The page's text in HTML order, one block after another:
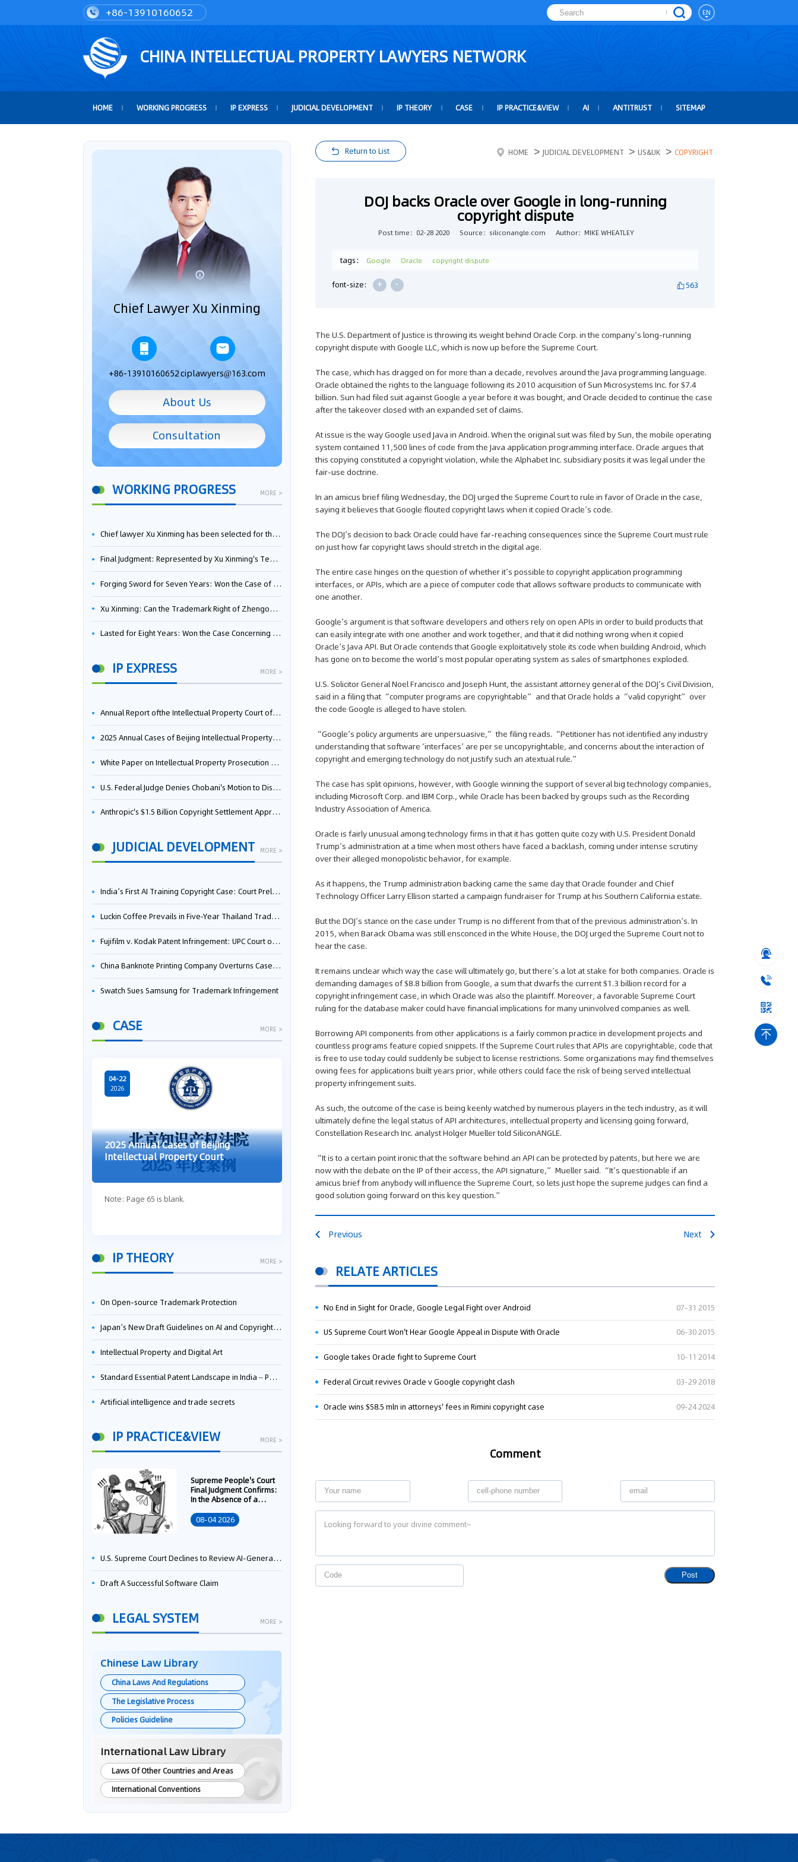
+86-13910160652 EN
CHINA INTELLECTUAL PROPERTY LAWYERS NETWORK
HOME WORKING PROGRESS IP EXPRESS JUDICIAL DEVELOPMENT IP THEORY CASE IP PRACTICE&VIEW AI ANTITRUST SITEMAP
Chief Lawyer Xu Xinming
+86-13910160652ciplawyers@163.com
About Us
Consultation
WORKING PROGRESS MORE >
Chief lawyer Xu Xinming has been selected for the Beijing Lawyers Association's Foreign-Related Lawyer Talent Pool
Final Judgment: Represented by Xu Xinming's Team，FUHUMAN Wins Invention Patent Invalidation Case Against Japan Central Ekotek Co., Ltd.
Forging Sword for Seven Years: Won the Case of the Dispute over Invalidation of the Invention Patent of Yee Fung Handled By Lawyer Xu Xinming
Xu Xinming: Can the Trademark Right of Zhengongfu Beat Bruce Lee’s Portrait Right?
Lasted for Eight Years: Won the Case Concerning the Administrative Dispute over Invalidation of the Invention Patent of Elecon Handled by Lawyer Xu Xinming
IP EXPRESS MORE >
Annual Report ofthe Intellectual Property Court ofthe Supreme People's Court of China(2025)
2025 Annual Cases of Beijing Intellectual Property Court
White Paper on Intellectual Property Prosecution Work (2025)
U.S. Federal Judge Denies Chobani's Motion to Dismiss, Allowing Danone's Cold-Brew Coffee Packaging Trademark Lawsuit to Proceed
Anthropic's $1.5 Billion Copyright Settlement Approved Same Week It Faces New Neural Network Patent Infringement Suit from University of Tennessee
JUDICIAL DEVELOPMENT MORE >
India’s First AI Training Copyright Case: Court Preliminarily Rules OpenAI’s Use as “Fair Dealing”
Luckin Coffee Prevails in Five‑Year Thailand Trademark Battle as Court Orders Cancellation and Heavy Damages
Fujifilm v. Kodak Patent Infringement: UPC Court of Appeal Reverses First-Instance Decision
China Banknote Printing Company Overturns Case at European Patent Office After Two-Year Battle
Swatch Sues Samsung for Trademark Infringement
CASE MORE >
04-22
2026
2025 Annual Cases of Beijing
Intellectual Property Court
Note: Page 65 is blank.
Guangzhou IP Court Applies Treble
Punitive Damages in Trade Secret
Infringement Case Involving “Virtual
Digital Human” Technology
ruled seven defendants liable for "virtual
digital human" trade secret infring...
Clarifies That Patent Invalidation
Cannot Be Used Retroactively to Infer
Malice at the Time of Filing
patentees with valid patents and positive
IP THEORY MORE >
On Open-source Trademark Protection
Japan’s New Draft Guidelines on AI and Copyright: Is It Really OK to Train AI Using Pirated Materials?
Intellectual Property and Digital Art
Standard Essential Patent Landscape in India – Part 1
Artificial intelligence and trade secrets
IP PRACTICE&VIEW MORE >
Supreme People's Court
Final Judgment Confirms:
In the Absence of a
Transfer Contract, the
Right to Apply for a
08-04 2026
U.S. Supreme Court Declines to Review AI-Generated Work Copyright Case, Solidifying "Human Authorship" as a Statutory Requirement
Draft A Successful Software Claim
LEGAL SYSTEM MORE >
Chinese Law Library
China Laws And Regulations
The Legislative Process
Policies Guideline
International Law Library
Laws Of Other Countries and Areas
International Conventions
Return to List HOME > JUDICIAL DEVELOPMENT > US&UK > COPYRIGHT
DOJ backs Oracle over Google in long-running
copyright dispute
Post time：02-28 2020 Source：siliconangle.com Author：MIKE WHEATLEY
tags： Google Oracle copyright dispute
font-size: + - 563
The U.S. Department of Justice is throwing its weight behind Oracle Corp. in the company’s long-running
copyright dispute with Google LLC, which is now up before the Supreme Court.
The case, which has dragged on for more than a decade, revolves around the Java programming language.
Oracle obtained the rights to the language following its 2010 acquisition of Sun Microsystems Inc. for $7.4
billion. Sun had filed suit against Google a year before it was bought, and Oracle decided to continue the case
after the takeover closed with an expanded set of claims.
At issue is the way Google used Java in Android. When the original suit was filed by Sun, the mobile operating
system contained 11,500 lines of code from the Java application programming interface. Oracle argues that
this copying constituted a copyright violation, while the Alphabet Inc. subsidiary posits it was legal under the
fair-use doctrine.
In an amicus brief filing Wednesday, the DOJ urged the Supreme Court to rule in favor of Oracle in the case,
saying it believes that Google flouted copyright laws when it copied Oracle’s code.
The DOJ’s decision to back Oracle could have far-reaching consequences since the Supreme Court must rule
on just how far copyright laws should stretch in the digital age.
The entire case hinges on the question of whether it’s possible to copyright application programming
interfaces, or APIs, which are a piece of computer code that allows software products to communicate with
one another.
Google’s argument is that software developers and others rely on open APIs in order to build products that
can easily integrate with one another and work together, and that it did nothing wrong when it copied
Oracle’s Java API. But Oracle contends that Google exploitatively stole its code when building Android, which
has gone on to become the world’s most popular operating system as sales of smartphones exploded.
U.S. Solicitor General Noel Francisco and Joseph Hunt, the assistant attorney general of the DOJ’s Civil Division,
said in a filing that “computer programs are copyrightable” and that Oracle holds a “valid copyright” over
the code Google is alleged to have stolen.
“Google’s policy arguments are unpersuasive,” the filing reads. “Petitioner has not identified any industry
understanding that software ‘interfaces’ are per se uncopyrightable, and concerns about the interaction of
copyright and emerging technology do not justify such an atextual rule.”
The case has split opinions, however, with Google winning the support of several big technology companies,
including Microsoft Corp. and IBM Corp., while Oracle has been backed by groups such as the Recording
Industry Association of America.
Oracle is fairly unusual among technology firms in that it has gotten quite cozy with U.S. President Donald
Trump’s administration at a time when most others have faced a backlash, coming under intense scrutiny
over their alleged monopolistic behavior, for example.
As it happens, the Trump administration backing came the same day that Oracle founder and Chief
Technology Officer Larry Ellison started a campaign fundraiser for Trump at his Southern California estate.
But the DOJ’s stance on the case under Trump is no different from that of the previous administration’s. In
2015, when Barack Obama was still ensconced in the White House, the DOJ urged the Supreme Court not to
hear the case.
It remains unclear which way the case will ultimately go, but there’s a lot at stake for both companies. Oracle is
demanding damages of $8.8 billion from Google, a sum that dwarfs the current $1.3 billion record for a
copyright infringement case, in which Oracle was also the plaintiff. Moreover, a favorable Supreme Court
ruling for the database maker could have financial implications for many uninvolved companies as well.
Borrowing API components from other applications is a fairly common practice in development projects and
countless programs feature copied snippets. If the Supreme Court rules that APIs are copyrightable, code that
is free to use today could suddenly be subject to license restrictions. Some organizations may find themselves
owing fees for applications built years prior, while others could face the risk of being served intellectual
property infringement suits.
As such, the outcome of the case is being keenly watched by numerous players in the tech industry, as it will
ultimately define the legal status of API architectures, intellectual property and licensing going forward,
Constellation Research Inc. analyst Holger Mueller told SiliconANGLE.
“It is to a certain point ironic that the software behind an API can be protected by patents, but here we are
now with the debate on the IP of their access, the API signature,” Mueller said. “It’s questionable if an
amicus brief from anybody will influence the Supreme Court, so lets just hope the supreme judges can find a
good solution going forward on this key question.”
Previous Next
RELATE ARTICLES
No End in Sight for Oracle, Google Legal Fight over Android 07-31 2015
US Supreme Court Won't Hear Google Appeal in Dispute With Oracle 06-30 2015
Google takes Oracle fight to Supreme Court 10-11 2014
Federal Circuit revives Oracle v Google copyright clash 03-29 2018
Oracle wins $58.5 mln in attorneys' fees in Rimini copyright case 09-24 2024
Comment
Post